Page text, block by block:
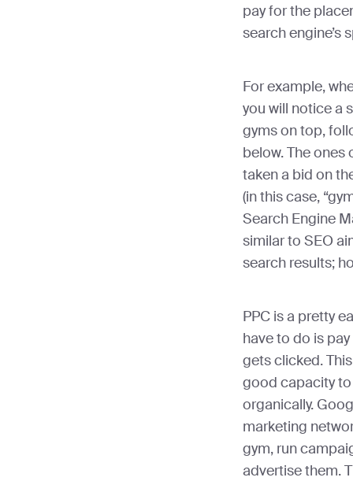
pay for the
search engine’s
For example,
you will notice a
gyms on top,
below. The
taken a bid on
(in this case,
Search Engine
similar to SEO
search results;
PPC is a pretty
have to do is
gets clicked.
good capacity
organically.
marketing
gym, run
advertise them.